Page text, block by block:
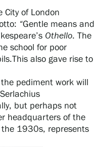
of London
“Gentle means and
Othello. The
school for poor
also gave rise to
pediment work will
but perhaps not
headquarters of the
1930s, represents